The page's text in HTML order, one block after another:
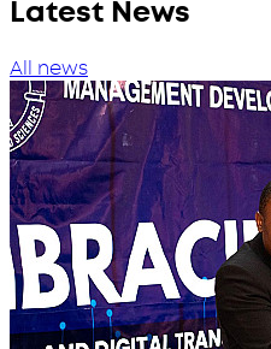
Latest News
All news